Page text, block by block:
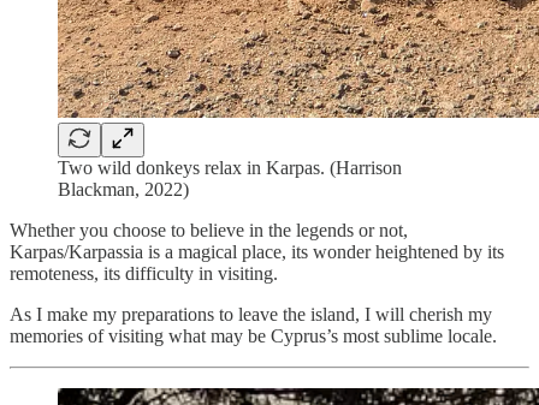
Two wild donkeys relax in Karpas. (Harrison
Blackman, 2022)
Whether you choose to believe in the legends or not,
Karpas/Karpassia is a magical place, its wonder heightened by its
remoteness, its difficulty in visiting.
As I make my preparations to leave the island, I will cherish my
memories of visiting what may be Cyprus’s most sublime locale.